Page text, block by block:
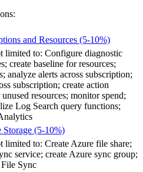
and Resources (5-10%)
limited to: Configure diagnostic
create baseline for resources;
analyze alerts across subscription;
subscription; create action
resources; monitor spend;
Log Search query functions;
Storage (5-10%)
limited to: Create Azure file share;
service; create Azure sync group;
Sync